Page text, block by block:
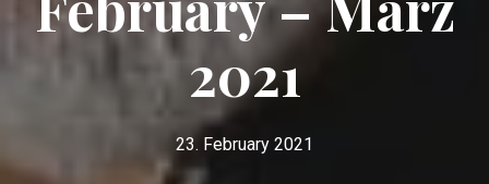
2021
23. February 2021